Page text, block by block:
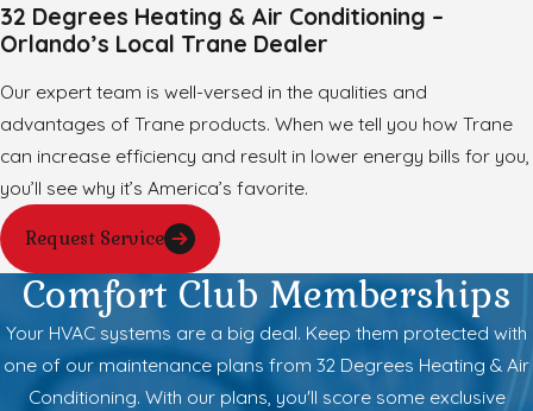
32 Degrees Heating & Air Conditioning –
Orlando’s Local Trane Dealer
Our expert team is well-versed in the qualities and
advantages of Trane products. When we tell you how Trane
can increase efficiency and result in lower energy bills for you,
you’ll see why it’s America’s favorite.
Request Service
Comfort Club Memberships
Your HVAC systems are a big deal. Keep them protected with
one of our maintenance plans from 32 Degrees Heating & Air
Conditioning. With our plans, you'll score some exclusive